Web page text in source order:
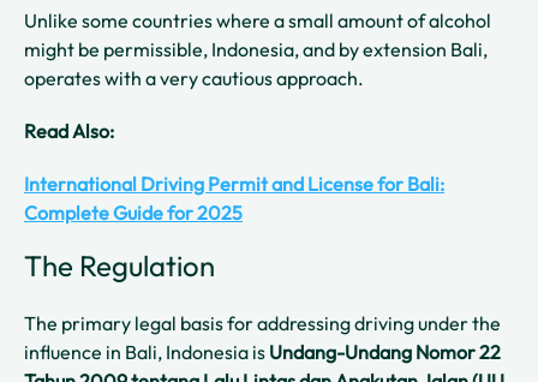
Unlike some countries where a small amount of alcohol
might be permissible, Indonesia, and by extension Bali,
operates with a very cautious approach.
Read Also:
International Driving Permit and License for Bali:
Complete Guide for 2025
The Regulation
The primary legal basis for addressing driving under the
influence in Bali, Indonesia is Undang-Undang Nomor 22